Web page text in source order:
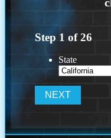
Step 1 of26
State